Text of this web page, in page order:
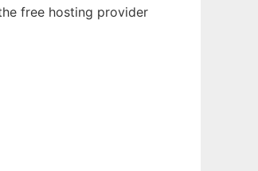
free hosting provider